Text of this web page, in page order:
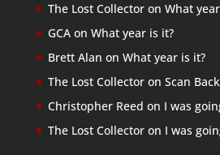
The Lost Collectoron What
GCAon What year is it?
Brett Alan on What year is it?
The Lost Collectoron Scan
Christopher Reed on I was
The Lost Collectoron I was